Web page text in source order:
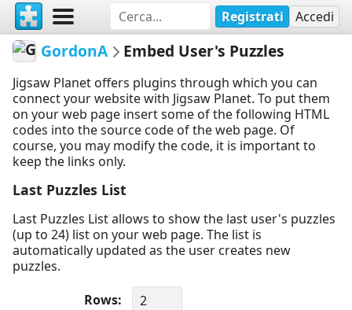
Registrati Accedi
GordonA Embed User's Puzzles
Jigsaw Planet offers plugins through which you can
connect your website with Jigsaw Planet. To put them
on your web page insert some of the following HTML
codes into the source code of the web page. Of
course, you may modify the code, it is important to
keep the links only.
Last Puzzles List
Last Puzzles List allows to show the last user's puzzles
(up to 24) list on your web page. The list is
automatically updated as the user creates new
puzzles.
Rows